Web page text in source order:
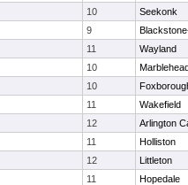
10
Seekonk
9
11
Wayland
10
10
11
Wakefield
12
Arlington
11
Holliston
12
Littleton
11
Hopedale